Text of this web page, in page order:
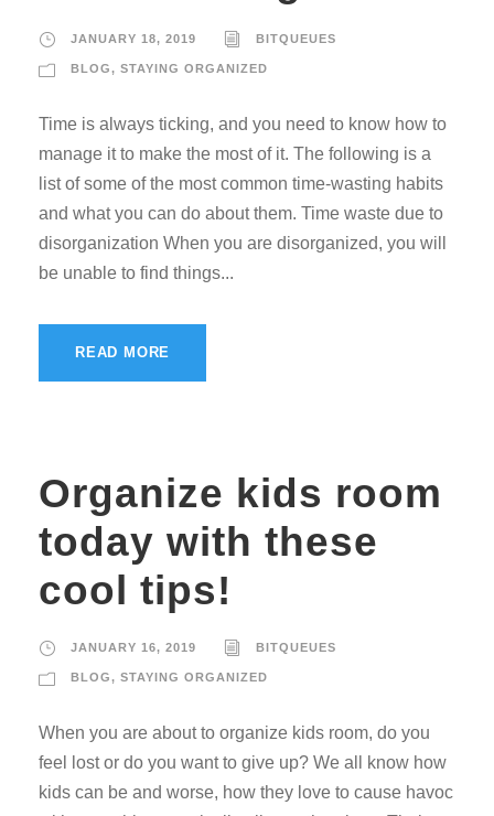
JANUARY 18, 2019 BITQUEUES
BLOG, STAYING ORGANIZED
Time is always ticking, and you need to know how to
manage it to make the most of it. The following is a
list of some of the most common time-wasting habits
and what you can do about them. Time waste due to
disorganization When you are disorganized, you will
be unable to find things...
READ MORE
Organize kids room
today with these
cool tips!
JANUARY 16, 2019 BITQUEUES
BLOG, STAYING ORGANIZED
When you are about to organize kids room, do you
feel lost or do you want to give up? We all know how
kids can be and worse, how they love to cause havoc